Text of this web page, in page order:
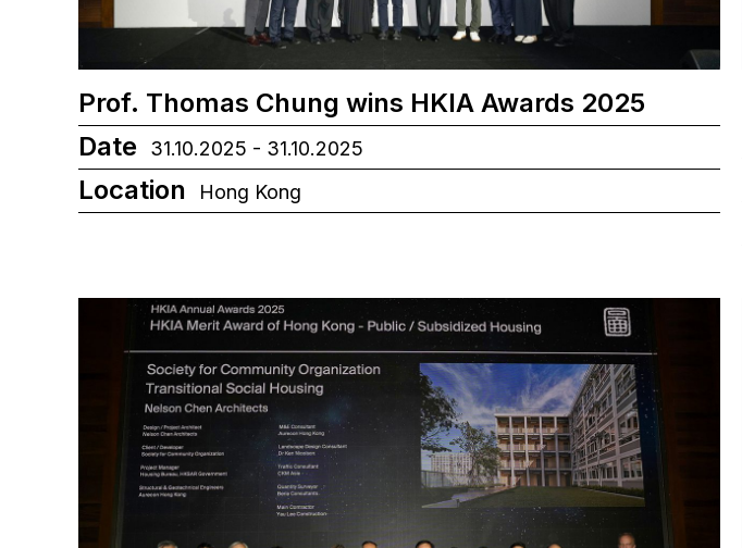
Prof. Thomas Chung wins HKIA Awards 2025
Date
31.10.2025 - 31.10.2025
Location Hong Kong